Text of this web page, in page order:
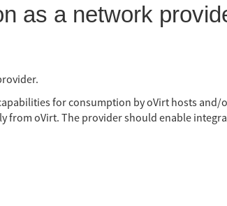
as a network
for consumption by oVirt hosts
from oVirt. The provider should enable